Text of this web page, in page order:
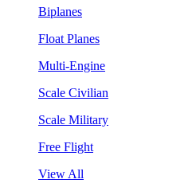
Biplanes
Float Planes
Multi-Engine
Scale Civilian
Scale Military
Free Flight
View All